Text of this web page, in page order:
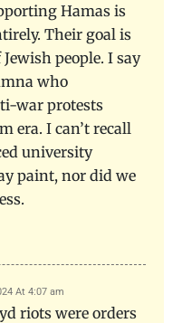
Hamas is
Their goal is
people. I say
who
war protests
era. I can’t recall
university
paint, nor did we
At 4:07 am
riots were orders